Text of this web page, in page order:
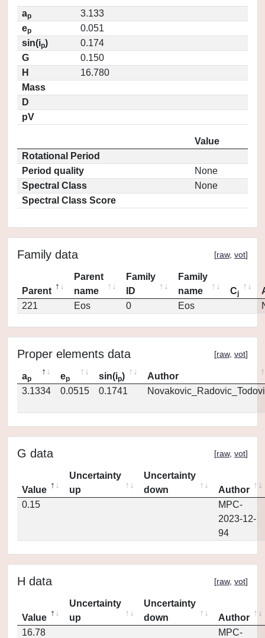
ap
3.133
ep
0.051
sin(ip)
0.174
G
0.150
H
16.780
Mass
D
pV
Value
Rotational Period
Period quality
None
Spectral Class
None
Spectral Class Score
Family data [raw, vot]
Parent
Parent
name
Family
ID
Family
name
Cj
221
Eos 0 Eos
Proper elements data [raw, vot]
ap ep sin(ip)
Author
3.1334
0.0515 0.1741
G data [raw, vot]
Value
Uncertainty
up
Uncertainty
down
Author
0.15
MPC-
2023-12-
94
H data [raw, vot]
Value
Uncertainty
up
Uncertainty
down
Author
16.78
MPC-